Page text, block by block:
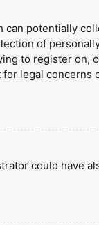
can potentially
of
to register on,
legal concerns
could have